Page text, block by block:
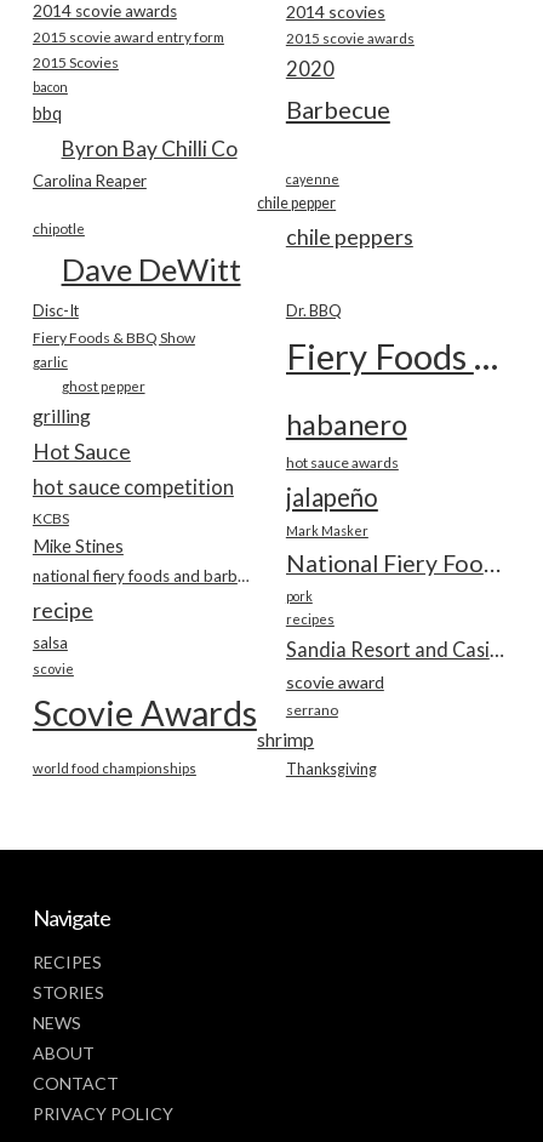
2014 scovie awards 2014 scovies
2015 scovie award entry form 2015 scovie awards
2015 Scovies 2020
bacon
Barbecue
bbq
Byron Bay Chilli Co
Carolina Reaper cayenne
chile pepper
chile peppers
chipotle
Dave DeWitt
Disc-It Dr. BBQ
Fiery Foods & BBQ Show Fiery Foods Show
garlic
ghost pepper
grilling habanero
Hot Sauce hot sauce awards
hot sauce competition jalapeño
KCBS
Mark Masker
Mike Stines
National Fiery Foods & BBQ Show
national fiery foods and barbecue show
pork
recipe recipes
salsa Sandia Resort and Casino
scovie
scovie award
Scovie Awards serrano
shrimp
Thanksgiving
world food championships
Navigate
RECIPES
STORIES
NEWS
ABOUT
CONTACT
PRIVACY POLICY